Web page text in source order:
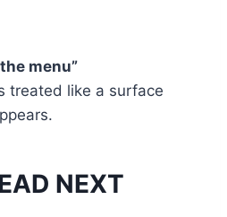
menu”
treated like a surface
NEXT